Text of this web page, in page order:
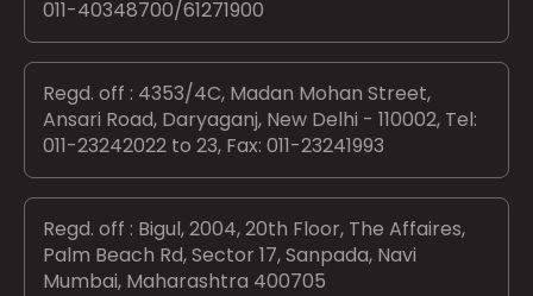
011-40348700/61271900
Regd. off : 4353/4C, Madan Mohan Street,
Ansari Road, Daryaganj, New Delhi - 110002, Tel:
011-23242022 to 23, Fax: 011-23241993
Regd. off : Bigul, 2004, 20th Floor, The Affaires,
Palm Beach Rd, Sector 17, Sanpada, Navi
Mumbai, Maharashtra 400705